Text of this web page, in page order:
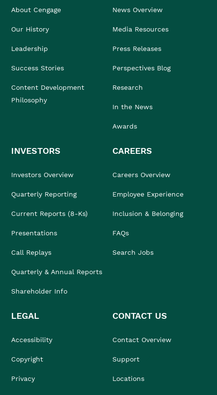
About Cengage
Our History
Leadership
Success Stories
Content Development
Philosophy
News Overview
Media Resources
Press Releases
Perspectives Blog
Research
In the News
Awards
INVESTORS
Investors Overview
Quarterly Reporting
Current Reports (8-Ks)
Presentations
Call Replays
Quarterly & Annual Reports
Shareholder Info
CAREERS
Careers Overview
Employee Experience
Inclusion & Belonging
FAQs
Search Jobs
LEGAL
Accessibility
Copyright
Privacy
CONTACT US
Contact Overview
Support
Locations